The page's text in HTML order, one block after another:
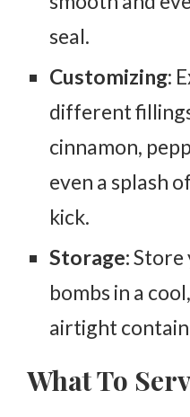
seal.
Customizing:
different
cinnamon,
even a splash
kick.
Storage:Store
bombs in a
airtight
What To